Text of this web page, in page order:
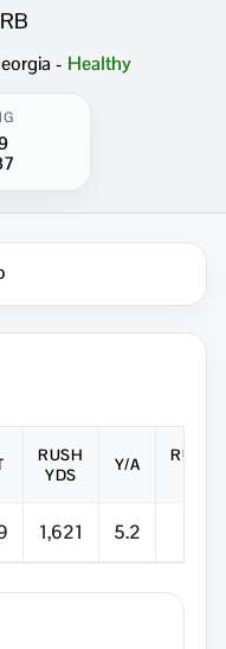
RB
- Healthy
RUSH
YDS
Y/A
RUSH
1,621 5.2